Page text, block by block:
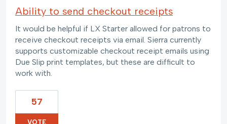
Ability to send checkout receipts
It would be helpful if LX Starter allowed for patrons to
receive checkout receipts via email. Sierra currently
supports customizable checkout receipt emails using
Due Slip print templates, but these are difficult to
work with.
57
VOTE